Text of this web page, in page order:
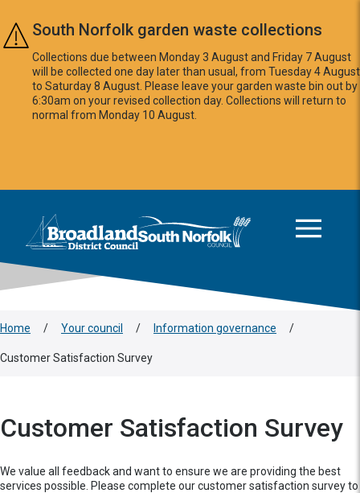
Skip to main content
South Norfolk garden waste collections
Collections due between Monday 3 August and Friday 7 August
will be collected one day later than usual, from Tuesday 4 August
to Saturday 8 August. Please leave your garden waste bin out by
6:30am on your revised collection day. Collections will return to
normal from Monday 10 August.
Logo: Visit the Broadland and South Norfolk home page
Home / Your council / Information governance /
Customer Satisfaction Survey
Customer Satisfaction Survey
We value all feedback and want to ensure we are providing the best
services possible. Please complete our customer satisfaction survey to